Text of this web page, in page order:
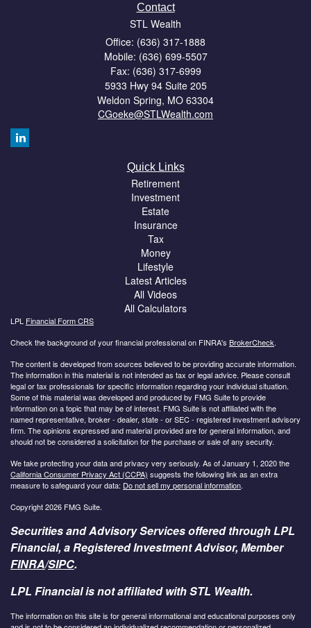
Contact
STL Wealth
Office: (636) 317-1888
Mobile: (636) 699-5507
Fax: (636) 317-6999
5933 Hwy 94 Suite 205
Weldon Spring, MO 63304
CGoeke@STLWealth.com
Quick Links
Retirement
Investment
Estate
Insurance
Tax
Money
Lifestyle
Latest Articles
All Videos
All Calculators
LPL Financial Form CRS
Check the background of your financial professional on FINRA's BrokerCheck.
The content is developed from sources believed to be providing accurate information.
The information in this material is not intended as tax or legal advice. Please consult
legal or tax professionals for specific information regarding your individual situation.
Some of this material was developed and produced by FMG Suite to provide
information on a topic that may be of interest. FMG Suite is not affiliated with the
named representative, broker - dealer, state - or SEC - registered investment advisory
firm. The opinions expressed and material provided are for general information, and
should not be considered a solicitation for the purchase or sale of any security.
We take protecting your data and privacy very seriously. As of January 1, 2020 the
California Consumer Privacy Act (CCPA) suggests the following link as an extra
measure to safeguard your data: Do not sell my personal information.
Copyright 2026 FMG Suite.
Securities and Advisory Services offered through LPL
Financial, a Registered Investment Advisor, Member
FINRA/SIPC.
LPL Financial is not affiliated with STL Wealth.
The information on this site is for general informational and educational purposes only